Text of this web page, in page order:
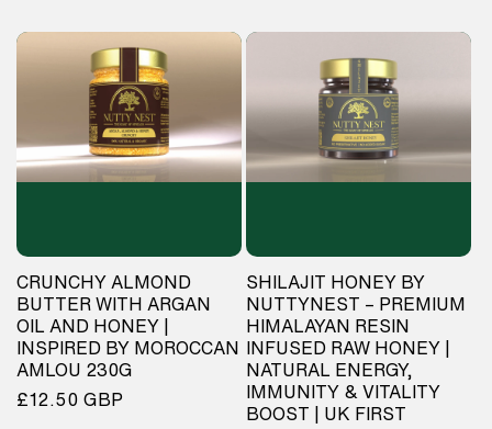
CRUNCHY ALMOND
BUTTER WITH ARGAN
OIL AND HONEY |
INSPIRED BY MOROCCAN
AMLOU 230G
Regular
£12.50 GBP
SHILAJIT HONEY BY
NUTTYNEST – PREMIUM
HIMALAYAN RESIN
INFUSED RAW HONEY |
NATURAL ENERGY,
IMMUNITY & VITALITY
BOOST | UK FIRST